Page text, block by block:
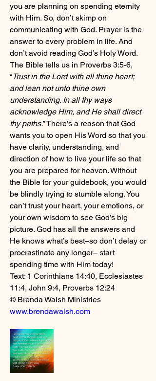
you are planning on spending eternity
with Him. So, don’t skimp on
communicating with God. Prayer is the
answer to every problem in life. And
don’t avoid reading God’s Holy Word.
The Bible tells us in Proverbs 3:5-6,
“Trust in the Lord with all thine heart;
and lean not unto thine own
understanding. In all thy ways
acknowledge Him, and He shall direct
thy paths.” There’s a reason that God
wants you to open His Word so that you
have clarity, understanding, and
direction of how to live your life so that
you are prepared for heaven. Without
the Bible for your guidebook, you would
be blindly trying to stumble along. You
can’t trust your heart, your emotions, or
your own wisdom to see God’s big
picture. God has all the answers and
He knows what’s best–so don’t delay or
procrastinate any longer– start
spending time with Him today!
Text: 1 Corinthians 14:40, Ecclesiastes
11:4, John 9:4, Proverbs 12:24
www.brendawalsh.com